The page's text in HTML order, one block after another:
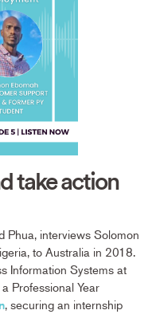
take action
Phua, interviews Solomon
to Australia in 2018.
Information Systems at
Professional Year
, securing an internship